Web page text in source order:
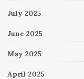
July 2025
June 2025
May 2025
April 2025